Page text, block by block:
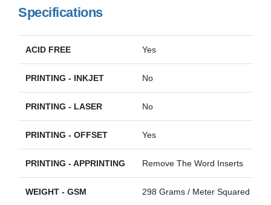
Specifications
ACID FREE Yes
PRINTING - INKJET No
PRINTING - LASER No
PRINTING - OFFSET Yes
PRINTING - APPRINTING Remove The Word Inserts
WEIGHT - GSM 298 Grams / Meter Squared